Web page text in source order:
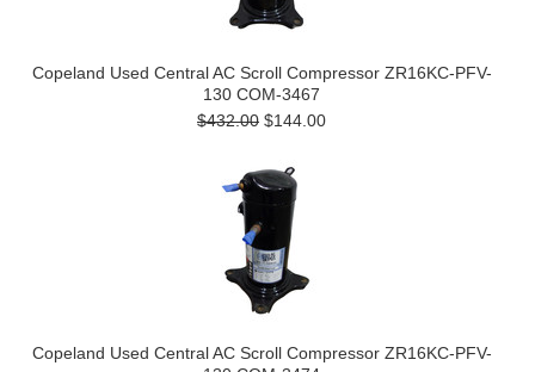
Copeland Used Central AC Scroll Compressor ZR16KC-PFV-
130 COM-3467
$432.00 $144.00
Copeland Used Central AC Scroll Compressor ZR16KC-PFV-